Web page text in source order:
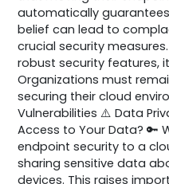
automatically
belief can lead to
crucial security
robust security features,
Organizations must
securing their cloud
Vulnerabilities ⚠️ Data
Access to Your Data? 🔑
endpoint security to a
sharing sensitive data
devices. This raises